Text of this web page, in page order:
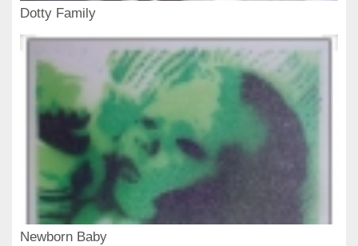
Dotty Family
Newborn Baby